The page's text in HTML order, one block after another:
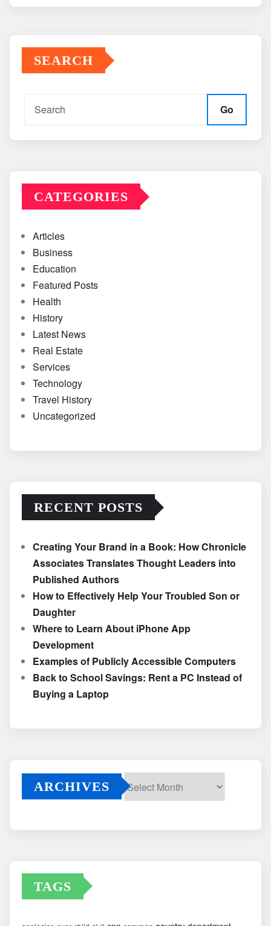
SEARCH
Go
CATEGORIES
Articles
Business
Education
Featured Posts
Health
History
Latest News
Real Estate
Services
Technology
Travel History
Uncategorized
RECENT POSTS
Creating Your Brand in a Book: How Chronicle
Associates Translates Thought Leaders into
Published Authors
How to Effectively Help Your Troubled Son or
Daughter
Where to Learn About iPhone App
Development
Examples of Publicly Accessible Computers
Back to School Savings: Rent a PC Instead of
Buying a Laptop
ARCHIVES
TAGS